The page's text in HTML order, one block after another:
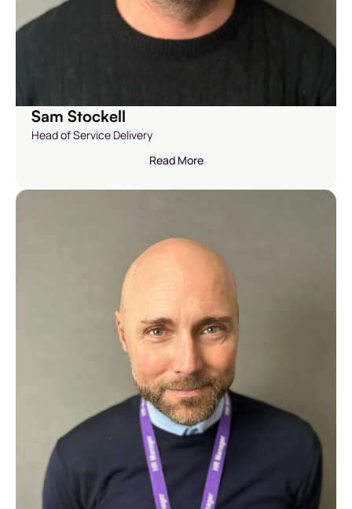
Sam Stockell
Head of Service Delivery
Read More